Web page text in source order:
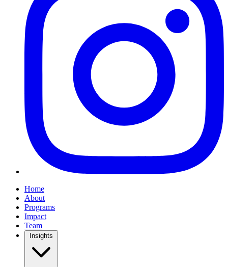
Home
About
Programs
Impact
Team
Insights